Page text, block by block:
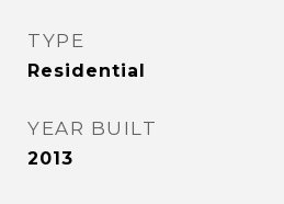
TYPE
Residential
YEAR BUILT
2013